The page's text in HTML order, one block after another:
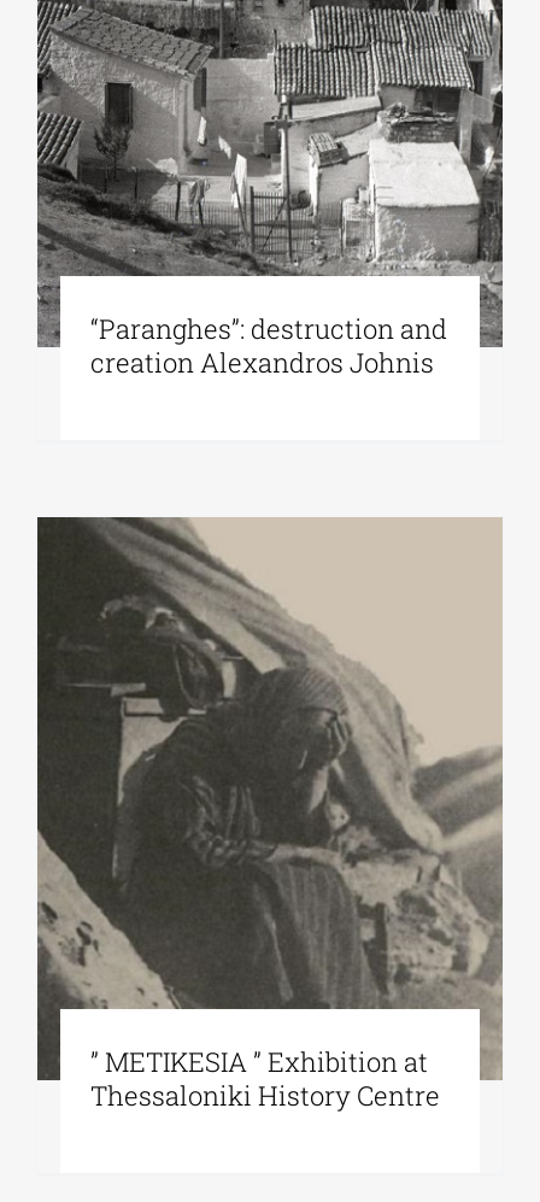
“Paranghes”: destruction and
creation Alexandros Johnis
” METIKESIA ” Exhibition at
Thessaloniki History Centre